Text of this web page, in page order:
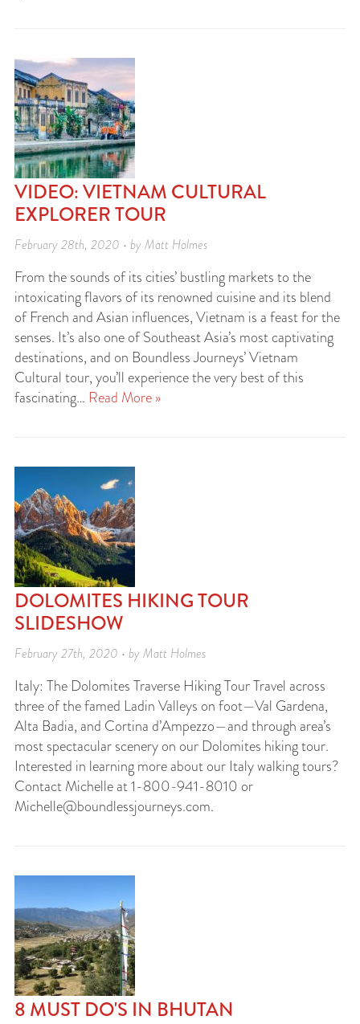
VIDEO: VIETNAM CULTURAL
EXPLORER TOUR
February 28th, 2020 • by Matt Holmes
From the sounds of its cities’ bustling markets to the
intoxicating flavors of its renowned cuisine and its blend
of French and Asian influences, Vietnam is a feast for the
senses. It’s also one of Southeast Asia’s most captivating
destinations, and on Boundless Journeys’ Vietnam
Cultural tour, you’ll experience the very best of this
fascinating… Read More »
DOLOMITES HIKING TOUR
SLIDESHOW
February 27th, 2020 • by Matt Holmes
Italy: The Dolomites Traverse Hiking Tour Travel across
three of the famed Ladin Valleys on foot—Val Gardena,
Alta Badia, and Cortina d’Ampezzo—and through area’s
most spectacular scenery on our Dolomites hiking tour.
Interested in learning more about our Italy walking tours?
Contact Michelle at 1-800-941-8010 or
Michelle@boundlessjourneys.com.
8 MUST DO'S IN BHUTAN